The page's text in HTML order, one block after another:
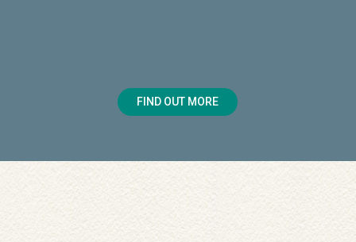
FIND OUT MORE